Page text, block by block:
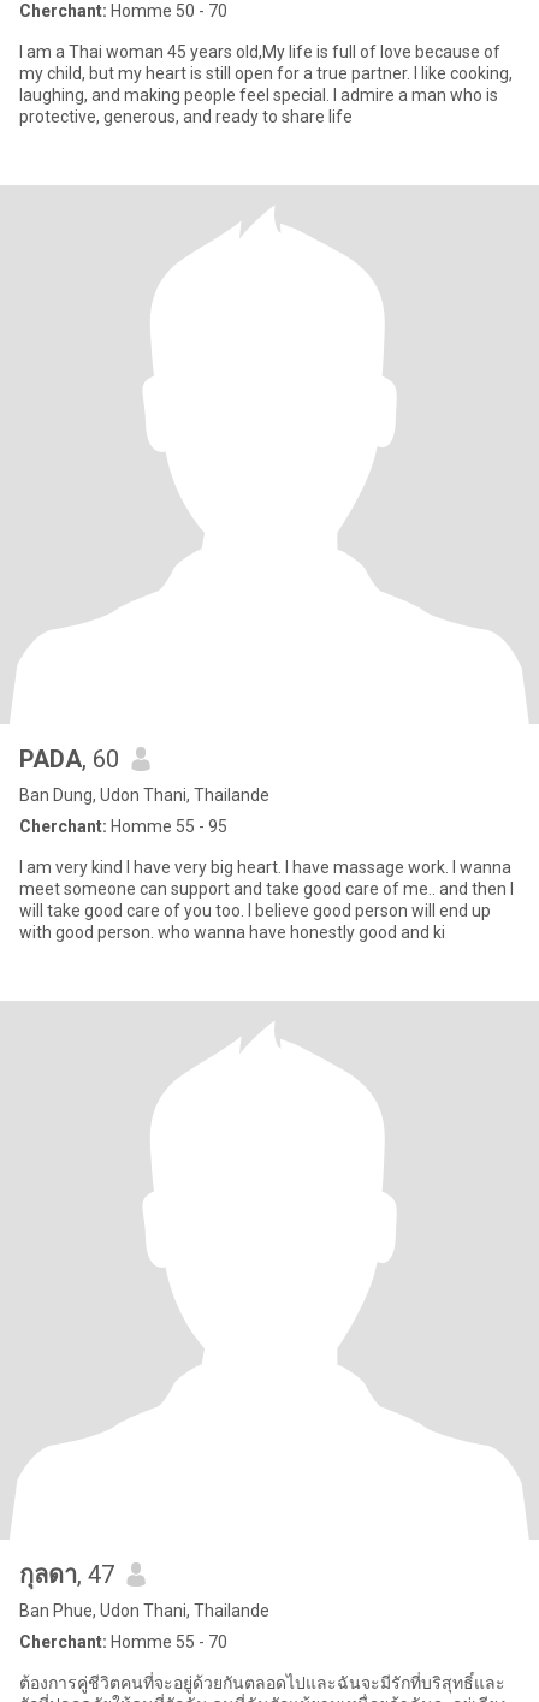
Cherchant: Homme 50 - 70
I am a Thai woman 45 years old,My life is full of love because of
my child, but my heart is still open for a true partner. I like cooking,
laughing, and making people feel special. I admire a man who is
protective, generous, and ready to share life
PADA, 60
Ban Dung, Udon Thani, Thailande
Cherchant: Homme 55 - 95
I am very kind I have very big heart. I have massage work. I wanna
meet someone can support and take good care of me.. and then I
will take good care of you too. I believe good person will end up
with good person. who wanna have honestly good and ki
กุลดา, 47
Ban Phue, Udon Thani, Thailande
Cherchant: Homme 55 - 70
ต้องการคู่ชีวิตคนที่จะอยู่ด้วยกันตลอดไปและฉันจะมีรักที่บริสุทธิ์และ